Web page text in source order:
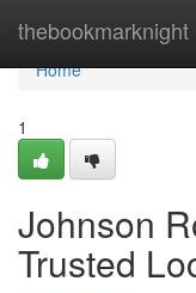
thebookmarknight
Home
Home
1
Johnson
Trusted